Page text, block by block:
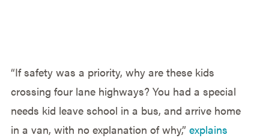
“If safety was a priority, why are these kids
crossing four lane highways? You had a special
needs kid leave school in a bus, and arrive home
in a van, with no explanation of why,” explains